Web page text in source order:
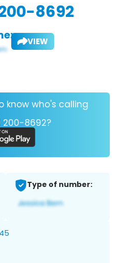
8692
VIEW
know who's calling
200-8692?
Type of number: